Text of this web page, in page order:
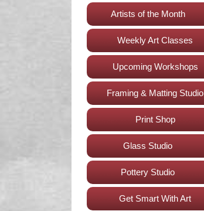
Artists of the Month
Weekly Art Classes
Upcoming Workshops
Framing & Matting Studio
Print Shop
Glass Studio
Pottery Studio
Get Smart With Art